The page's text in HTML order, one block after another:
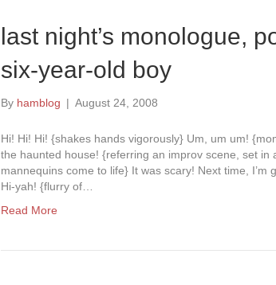
last night’s monologue,
six-year-old boy
By hamblog | August 24, 2008
Hi! Hi! Hi! {shakes hands vigorously} Um, um um!
the haunted house! {referring an improv scene, set in
mannequins come to life} It was scary! Next time,
Hi-yah! {flurry of…
Read More